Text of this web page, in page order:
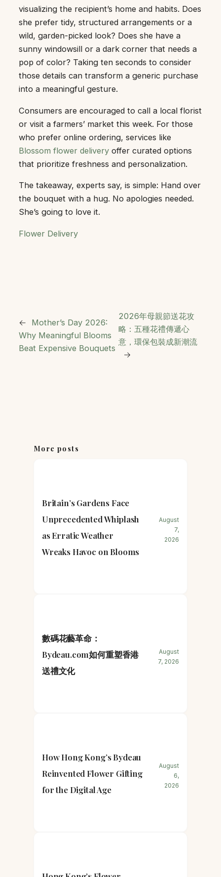
visualizing the recipient’s home and habits. Does
she prefer tidy, structured arrangements or a
wild, garden-picked look? Does she have a
sunny windowsill or a dark corner that needs a
pop of color? Taking ten seconds to consider
those details can transform a generic purchase
into a meaningful gesture.
Consumers are encouraged to call a local florist
or visit a farmers’ market this week. For those
who prefer online ordering, services like
Blossom flower delivery offer curated options
that prioritize freshness and personalization.
The takeaway, experts say, is simple: Hand over
the bouquet with a hug. No apologies needed.
She’s going to love it.
Flower Delivery
←
Mother’s Day 2026:
Why Meaningful Blooms
Beat Expensive Bouquets
2026年母親節送花攻
略：五種花禮傳遞心
意，環保包裝成新潮流
→
More posts
Britain’s Gardens Face
Unprecedented Whiplash
as Erratic Weather
Wreaks Havoc on Blooms
August
7,
2026
數碼花藝革命：
Bydeau.com如何重塑香港
送禮文化
August
7, 2026
How Hong Kong’s Bydeau
Reinvented Flower Gifting
for the Digital Age
August
6,
2026